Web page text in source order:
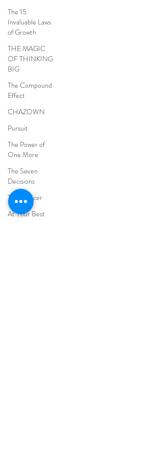
The 15
Invaluable Laws
of Growth
THE MAGIC
OF THINKING
BIG
The Compound
Effect
CHAZOWN
Pursuit
The Power of
One More
The Seven
Decisions
The Noticer
At Your Best